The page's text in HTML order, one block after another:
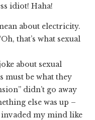
idiot! Haha!
about electricity.
that’s what sexual
about sexual
must be what they
didn’t go away
else was up –
my mind like